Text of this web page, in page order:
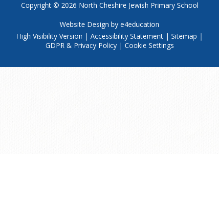
Copyright © 2026 North Cheshire Jewish Primary School
Website Design by e4education
High Visibility Version | Accessibility Statement| Sitemap |
GDPR & Privacy Policy| Cookie Settings